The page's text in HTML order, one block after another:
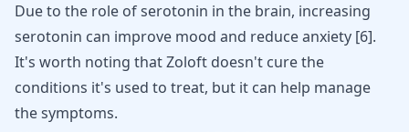
Due to the role of serotonin in the brain, increasing
serotonin can improve mood and reduce anxiety [6].
It's worth noting that Zoloft doesn't cure the
conditions it's used to treat, but it can help manage
the symptoms.